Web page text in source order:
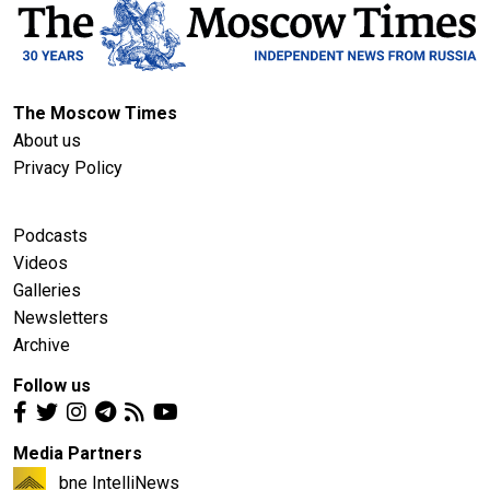
The Moscow Times
About us
Privacy Policy
Podcasts
Videos
Galleries
Newsletters
Archive
Follow us
Media Partners
bne IntelliNews